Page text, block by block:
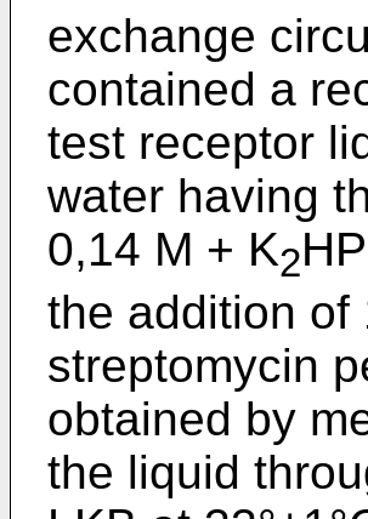
exchange
contained a
test receptor
water having
0,14 M + K2
the addition of
streptomycin
obtained by
the liquid